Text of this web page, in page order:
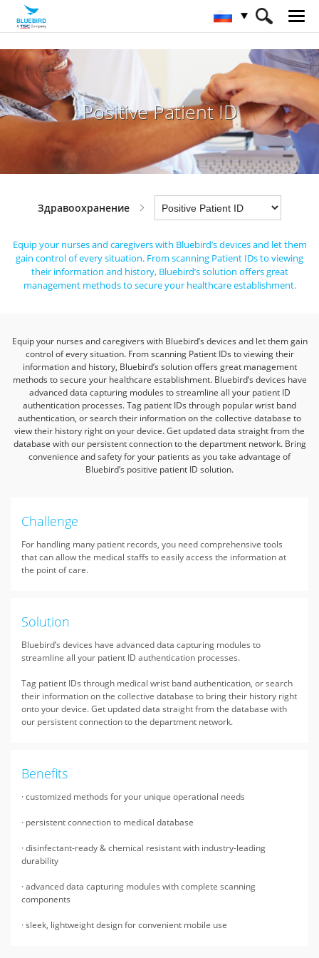
HOME
Positive Patient ID
Positive Patient ID
Здравоохранение
Equip your nurses and caregivers with Bluebird’s devices and let them
gain control of every situation. From scanning Patient IDs to viewing
their information and history, Bluebird’s solution offers great
management methods to secure your healthcare establishment.
Equip your nurses and caregivers with Bluebird’s devices and let them gain
control of every situation. From scanning Patient IDs to viewing their
information and history, Bluebird’s solution offers great management
methods to secure your healthcare establishment.Bluebird’s devices have
advanced data capturing modules to streamline all your patient ID
authentication processes. Tag patient IDs through popular wrist band
authentication, or search their information on the collective database to
view their history right on your device. Get updated data straight from the
database with our persistent connection to the department network.Bring
convenience and safety for your patients as you take advantage of
Bluebird’s positive patient ID solution.
Challenge
For handling many patient records, you need comprehensive tools
that can allow the medical staffs to easily access the information at
the point of care.
Solution
Bluebird’s devices have advanced data capturing modules to
streamline all your patient ID authentication processes.
Tag patient IDs through medical wrist band authentication, or search
their information on the collective database to bring their history right
onto your device. Get updated data straight from the database with
our persistent connection to the department network.
Benefits
· customized methods for your unique operational needs
· persistent connection to medical database
· disinfectant-ready & chemical resistant with industry-leading
durability
· advanced data capturing modules with complete scanning
components
· sleek, lightweight design for convenient mobile use